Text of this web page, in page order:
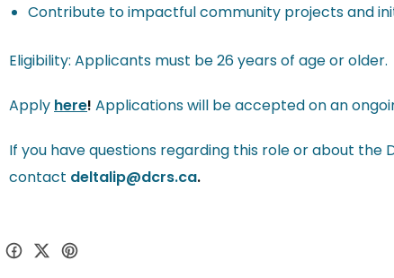
Contribute to impactful community projects and
Eligibility: Applicants must be 26 years of age or older.
Apply here! Applications will be accepted on an
If you have questions regarding this role or about the
contact deltalip@dcrs.ca.